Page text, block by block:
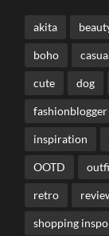
akita
boho
cute dog
fashionblogger
inspiration
OOTD
retro
shopping inspo